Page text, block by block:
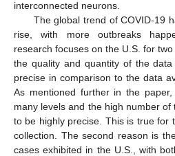
interconnected neurons.
The global trend of COVID-19
rise, with more outbreaks
research focuses on the U.S. for
the quality and quantity of the
precise in comparison to the data
As mentioned further in the
many levels and the high number
to be highly precise. This is true for
collection. The second reason is
cases exhibited in the U.S., with